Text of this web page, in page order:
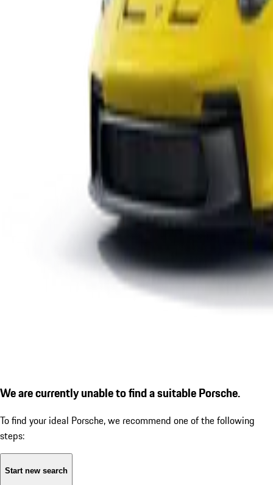
We are currently unable to find a suitable Porsche.
To find your ideal Porsche, we recommend one of the following
steps:
Start new search